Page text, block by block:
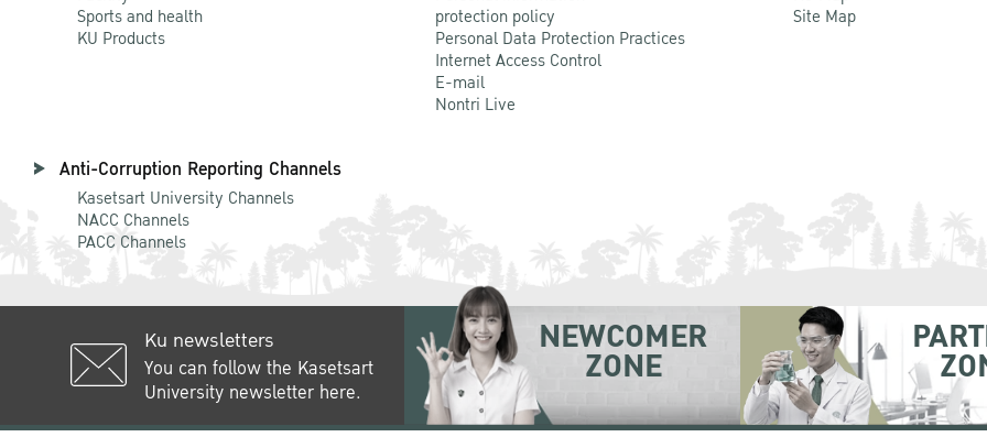
Sports and health
KU Products
protection policy
Personal Data Protection Practices
Internet Access Control
E-mail
Nontri Live
Site Map
Anti-Corruption Reporting Channels
Kasetsart University Channels
NACC Channels
PACC Channels
Ku newsletters
You can follow the Kasetsart
University newsletter here.
NEWCOMER
ZONE